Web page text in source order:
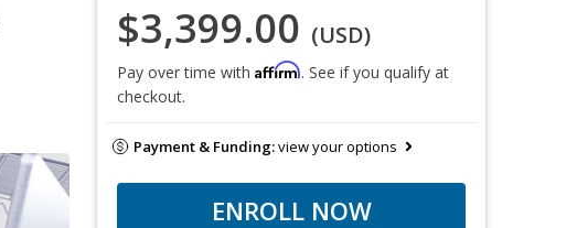
$3,399.00 (USD)
Pay over time with Affirm. See if you qualify at
checkout.
Payment & Funding:view your options
ENROLL NOW